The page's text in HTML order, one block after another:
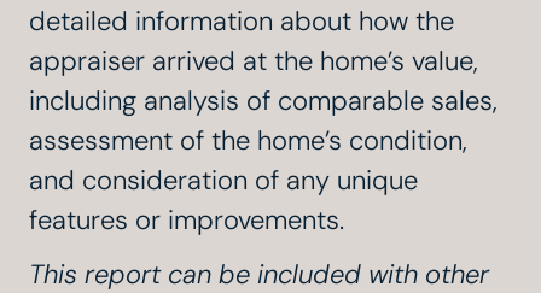
detailed information about how the
appraiser arrived at the home’s value,
including analysis of comparable sales,
assessment of the home’s condition,
and consideration of any unique
features or improvements.
This report can be included with other